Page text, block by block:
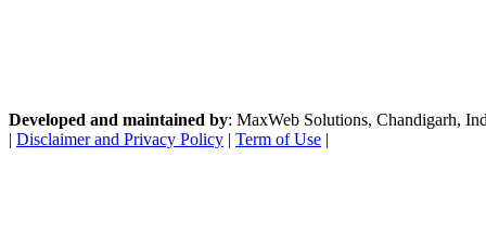
Developed and maintained by: MaxWeb Solutions, Chandigarh,
| Disclaimer and Privacy Policy | Term of Use |